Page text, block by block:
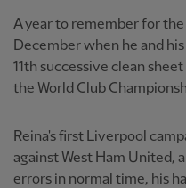
A year to remember for
December when he and
11th successive clean
the World Club
Reina's first Liverpool
against West Ham United,
errors in normal time, his